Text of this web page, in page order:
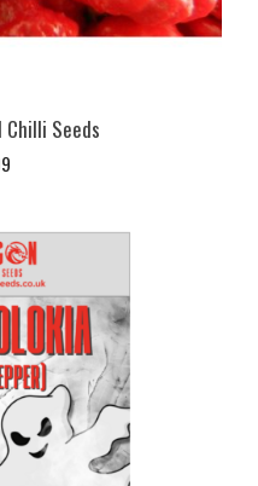
Chilli Seeds